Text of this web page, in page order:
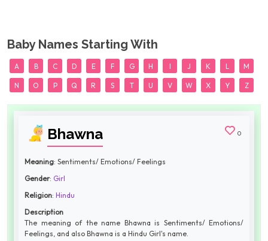
Baby Names Starting With
A B C D E F G H I J K L M
N O P Q R S T U V W X Y Z
Bhawna 0
Meaning: Sentiments/ Emotions/ Feelings
Gender: Girl
Religion: Hindu
Description
The meaning of the name Bhawna is Sentiments/ Emotions/
Feelings, and also Bhawna is a Hindu Girl's name.